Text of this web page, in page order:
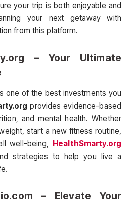
your trip is both enjoyable and
your next getaway with
from this platform.
– Your Ultimate
one of the best investments you
provides evidence-based
and mental health. Whether
start a new fitness routine,
well-being,
HealthSmarty.org
strategies to help you live a
– Elevate Your